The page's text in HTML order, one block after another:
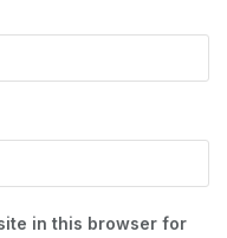
in this browser for